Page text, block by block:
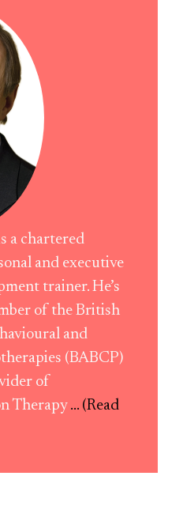
a chartered
and executive
trainer. He’s
of the British
and
(BABCP)
of
Therapy ... (Read